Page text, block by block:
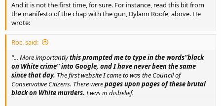
And it is not the first time, for sure. For instance, read this bit from
the manifesto of the chap with the gun, Dylann Roofe, above. He
wrote:
Roc. said:
"... More importantlythis prompted me to type in the words“black
on White crime” into Google, and I have never been the same
since that day. The first website I came to was the Council of
Conservative Citizens. There werepages upon pages of these brutal
black on White murders.I was in disbelief.